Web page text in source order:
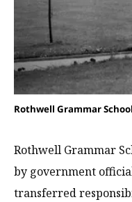
Rothwell Grammar
Rothwell Grammar
by government
transferred